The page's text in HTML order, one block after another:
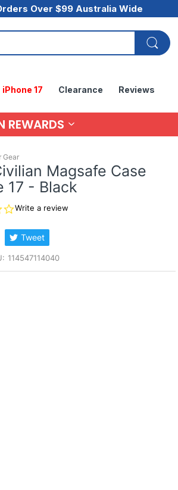
Over $99 Australia Wide
iPhone 17 Clearance Reviews
REWARDS
Gear
Magsafe Case
17 - Black
0.0
rating
Write a review
Tweet
114547114040